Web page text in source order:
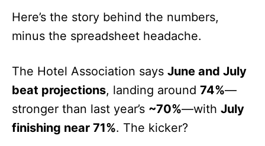
Here’s the story behind the numbers,
minus the spreadsheet headache.
The Hotel Association says June and July
beat projections, landing around 74%—
stronger than last year’s ~70%—with July
finishing near 71%. The kicker?